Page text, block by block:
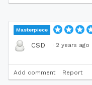
Masterpiece
CSD · 2 years ago
Add comment Report